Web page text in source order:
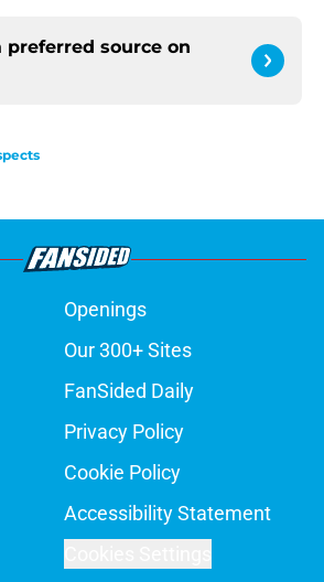
preferred source on
Openings
Our 300+ Sites
FanSided Daily
Privacy Policy
Cookie Policy
Accessibility Statement